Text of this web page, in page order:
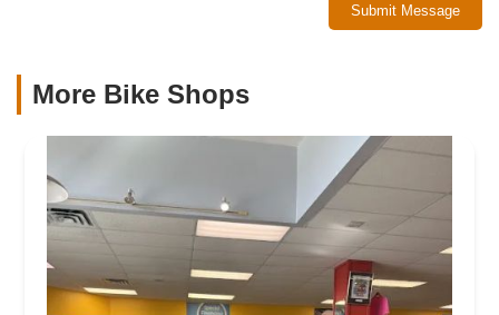
Submit Message
More Bike Shops